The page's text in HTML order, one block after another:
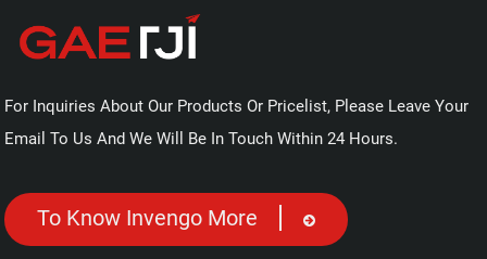
For Inquiries About Our Products Or Pricelist, Please Leave Your
Email To Us And We Will Be In Touch Within 24 Hours.
To Know Invengo More